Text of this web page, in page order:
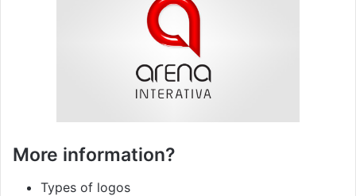
More information?
Types of logos